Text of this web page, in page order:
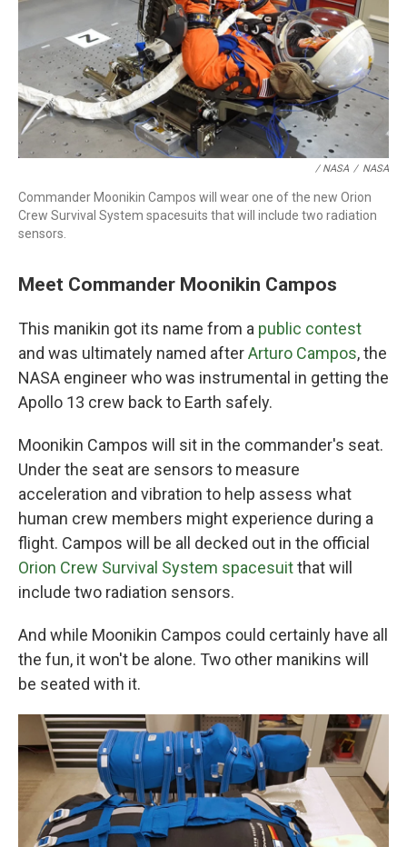
/ NASA / NASA
Commander Moonikin Campos will wear one of the new Orion
Crew Survival System spacesuits that will include two radiation
sensors.
Meet Commander Moonikin Campos
This manikin got its name from a public contest
and was ultimately named afterArturo Campos, the
NASA engineer who was instrumental in getting the
Apollo 13 crew back to Earth safely.
Moonikin Campos will sit in the commander's seat.
Under the seat are sensors to measure
acceleration and vibration to help assess what
human crew members might experience during a
flight. Campos will be all decked out in the official
Orion Crew Survival System spacesuitthat will
include two radiation sensors.
And while Moonikin Campos could certainly have all
the fun, it won't be alone. Two other manikins will
be seated with it.